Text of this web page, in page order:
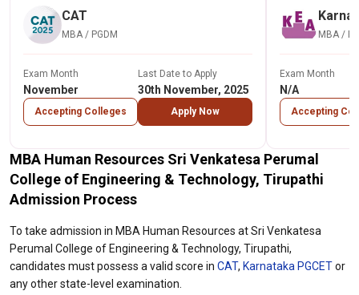
CAT
MBA / PGDM
Exam Month
November
Accepting Colleges
Last Date to Apply
30th November, 2025
Apply Now
MBA /
Exam Month
N/A
Accepting
MBA Human Resources Sri Venkatesa Perumal
College of Engineering & Technology, Tirupathi
Admission Process
To take admission in MBA Human Resources at Sri Venkatesa
Perumal College of Engineering & Technology, Tirupathi,
candidates must possess a valid score in CAT, Karnataka PGCETor
any other state-level examination.